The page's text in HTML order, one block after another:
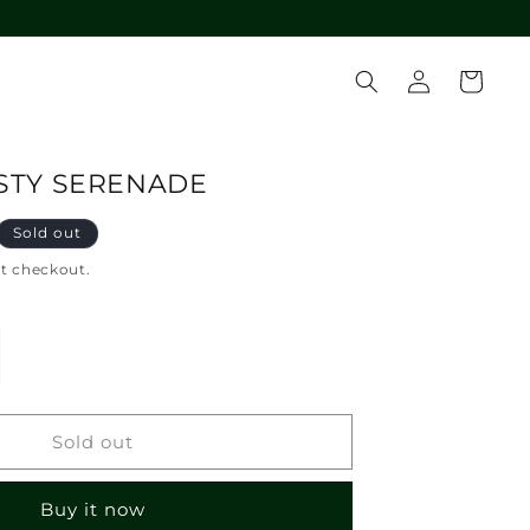
in
Cart
SERENADE
Sold out
checkout.
Sold out
Buy it now